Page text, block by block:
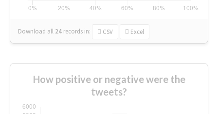
Download all 24 records in: CSV Excel
How positive or negative were the
tweets?